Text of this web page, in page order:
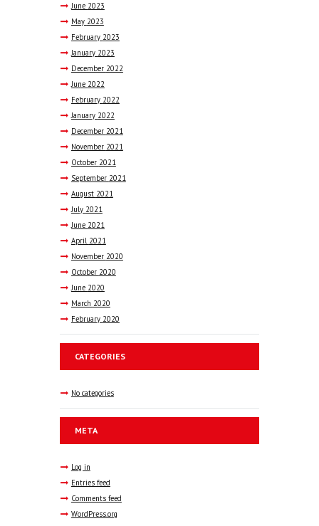
June 2023
May 2023
February 2023
January 2023
December 2022
June 2022
February 2022
January 2022
December 2021
November 2021
October 2021
September 2021
August 2021
July 2021
June 2021
April 2021
November 2020
October 2020
June 2020
March 2020
February 2020
CATEGORIES
No categories
META
Log in
Entries feed
Comments feed
WordPress.org